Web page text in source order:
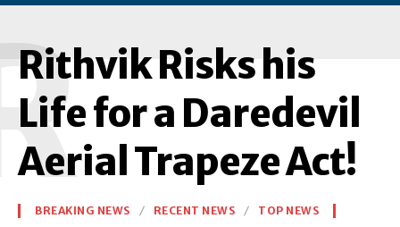
Rithvik Risks his
Life for a Daredevil
Aerial Trapeze Act!
BREAKING NEWS RECENT NEWS TOP NEWS